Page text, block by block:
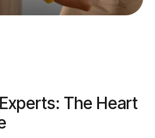
The Heart